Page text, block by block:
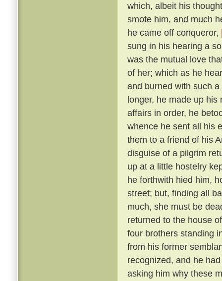
which, albeit his
smote him, and much
he came off conqueror,
sung in his hearing a
was the mutual love
of her; which as he
and burned with such
longer, he made up
affairs in order, he
whence he sent all his
them to a friend of his
disguise of a pilgrim
up at a little hostelry
he forthwith hied him,
street; but, finding all
much, she must be
returned to the house
four brothers standing
from his former
recognized, and he
asking him why these